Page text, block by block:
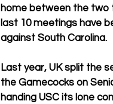
home between the two
last 10 meetings have
against South Carolina.
Last year, UK split the
the Gamecocks on
handing USC its lone